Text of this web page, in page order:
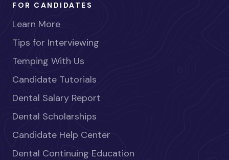
FOR CANDIDATES
Learn More
Tips for Interviewing
Temping With Us
Candidate Tutorials
Dental Salary Report
Dental Scholarships
Candidate Help Center
Dental Continuing Education